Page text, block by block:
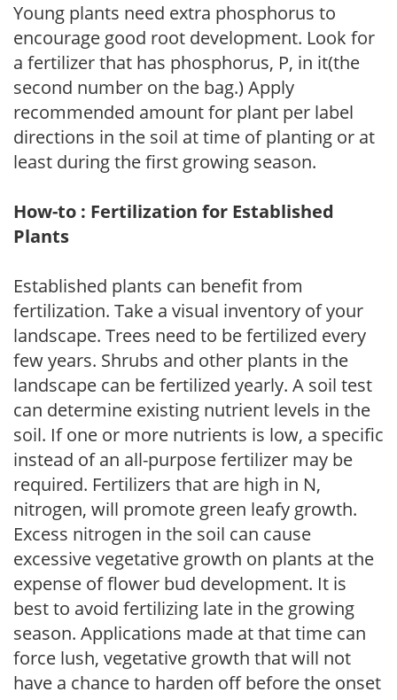
Young plants need extra phosphorus to
encourage good root development. Look for
a fertilizer that has phosphorus, P, in it(the
second number on the bag.) Apply
recommended amount for plant per label
directions in the soil at time of planting or at
least during the first growing season.
How-to : Fertilization for Established
Plants
Established plants can benefit from
fertilization. Take a visual inventory of your
landscape. Trees need to be fertilized every
few years. Shrubs and other plants in the
landscape can be fertilized yearly. A soil test
can determine existing nutrient levels in the
soil. If one or more nutrients is low, a specific
instead of an all-purpose fertilizer may be
required. Fertilizers that are high in N,
nitrogen, will promote green leafy growth.
Excess nitrogen in the soil can cause
excessive vegetative growth on plants at the
expense of flower bud development. It is
best to avoid fertilizing late in the growing
season. Applications made at that time can
force lush, vegetative growth that will not
have a chance to harden off before the onset